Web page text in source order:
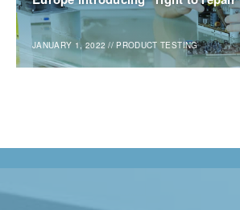
JANUARY 1, 2022 // PRODUCT TESTING